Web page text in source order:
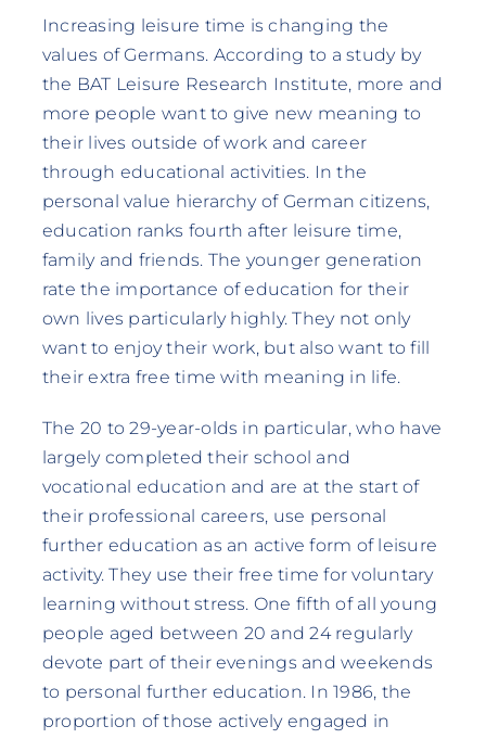
Increasing leisure time is changing the
values of Germans. According to a study by
the BAT Leisure Research Institute, more and
more people want to give new meaning to
their lives outside of work and career
through educational activities. In the
personal value hierarchy of German citizens,
education ranks fourth after leisure time,
family and friends. The younger generation
rate the importance of education for their
own lives particularly highly. They not only
want to enjoy their work, but also want to fill
their extra free time with meaning in life.
The 20 to 29-year-olds in particular, who have
largely completed their school and
vocational education and are at the start of
their professional careers, use personal
further education as an active form of leisure
activity. They use their free time for voluntary
learning without stress. One fifth of all young
people aged between 20 and 24 regularly
devote part of their evenings and weekends
to personal further education. In 1986, the
proportion of those actively engaged in